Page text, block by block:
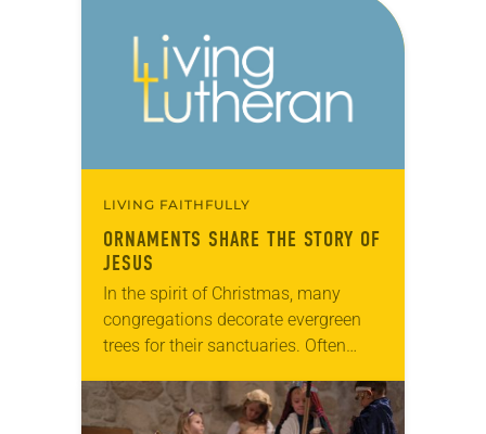
LIVING FAITHFULLY
ORNAMENTS SHARE THE STORY OF
JESUS
In the spirit of Christmas, many
congregations decorate evergreen
trees for their sanctuaries. Often
gold ornaments in the shapes of
religious symbols and…